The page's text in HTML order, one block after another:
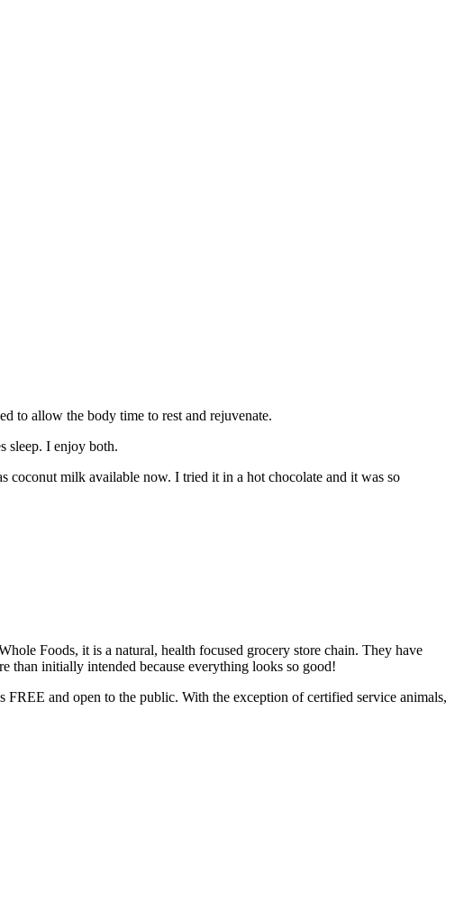
to allow the body time to rest and rejuvenate.
sleep. I enjoy both.
coconut milk available now. I tried it in a hot chocolate and it was so
Foods, it is a natural, health focused grocery store chain. They have
than initially intended because everything looks so good!
and open to the public. With the exception of certified service animals,